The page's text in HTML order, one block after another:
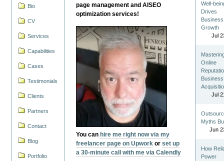
Bio
CV
Services
Capabilities
Cases
Testimonials
Clients
Partners
Contact
Blog
Portfolio
page management and AISEO
optimization services!
You can hire me right now via my
freelancer page on Upwork orset up
a 30-minute call with me via Calendly
Well-
Drives
Business
Growth
Jul
Online
Business
Jul
Myths
Jun
How
Power